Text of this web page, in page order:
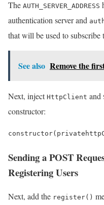
The AUTH_SERVER_ADDRESS
authentication server and
that will be used to subscribe
See also Remove the
Next, inject HttpClient and
constructor:
constructor( private
Sending a POST
Registering Users
Next, add the register()